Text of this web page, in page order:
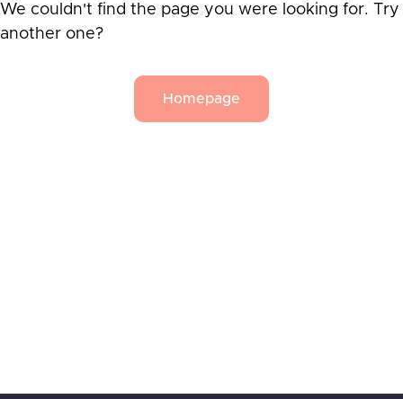
We couldn't find the page you were looking for. Try
another one?
Homepage